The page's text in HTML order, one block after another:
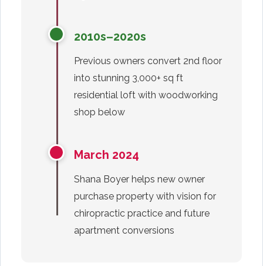
2010s–2020s
Previous owners convert 2nd floor
into stunning 3,000+ sq ft
residential loft with woodworking
shop below
March 2024
Shana Boyer helps new owner
purchase property with vision for
chiropractic practice and future
apartment conversions